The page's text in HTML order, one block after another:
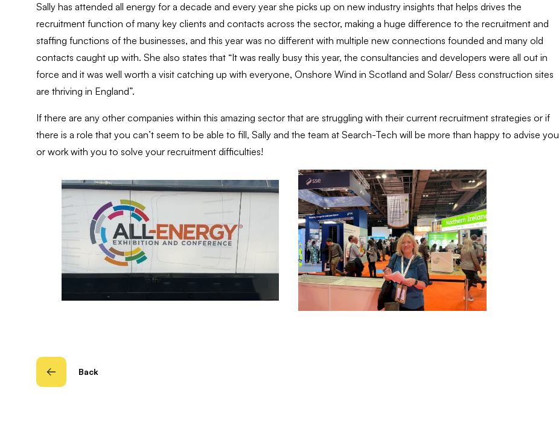
Sally has attended all energy for a decade and every year she picks up on new industry insights that helps drives the
recruitment function of many key clients and contacts across the sector, making a huge difference to the recruitment and
staffing functions of the businesses, and this year was no different with multiple new connections founded and many old
contacts caught up with. She also states that “It was really busy this year, the consultancies and developers were all out in
force and it was well worth a visit catching up with everyone, Onshore Wind in Scotland and Solar/ Bess construction sites
are thriving in England”.
If there are any other companies within this amazing sector that are struggling with their current recruitment strategies or if
there is a role that you can’t seem to be able to fill, Sally and the team at Search-Tech will be more than happy to advise you
or work with you to solve your recruitment difficulties!
Back